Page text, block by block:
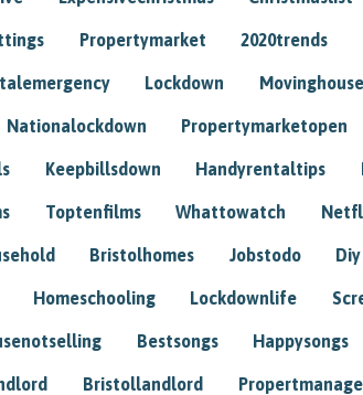
Propertymarket 2020trends
Lockdown
Nationalockdown Propertymarketopen
Keepbillsdown Handyrentaltips
Toptenfilms Whattowatch
Bristolhomes Jobstodo Diy
Homeschooling Lockdownlife
Bestsongs Happysongs
Bristollandlord